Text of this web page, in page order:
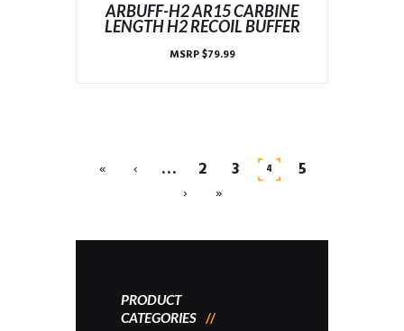
ARBUFF-H2 AR15 CARBINE
LENGTH H2 RECOIL BUFFER
MSRP$79.99
« ‹ … 2 3 4 5
› »
PRODUCT
CATEGORIES